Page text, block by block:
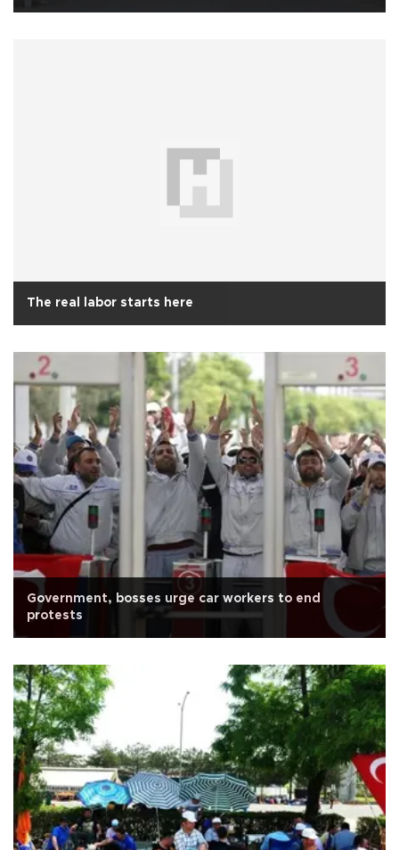
The real labor starts here
Government, bosses urge car workers to end
protests